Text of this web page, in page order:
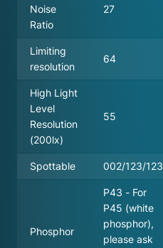
Noise
Ratio
27
Limiting
resolution
64
High Light
Level
Resolution
(200lx)
55
Spottable 002/123/123
Phosphor
P43 - For
P45 (white
phosphor),
please ask